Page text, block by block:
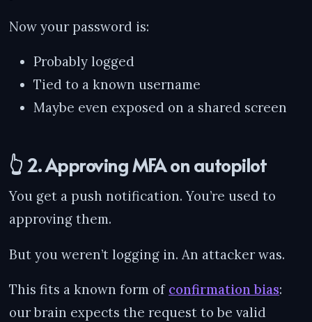
Now your password is:
Probably logged
Tied to a known username
Maybe even exposed on a shared screen
👆 2. Approving MFA on autopilot
You get a push notification. You’re used to
approving them.
But you weren’t logging in. An attacker was.
This fits a known form of confirmation bias:
our brain expects the request to be valid